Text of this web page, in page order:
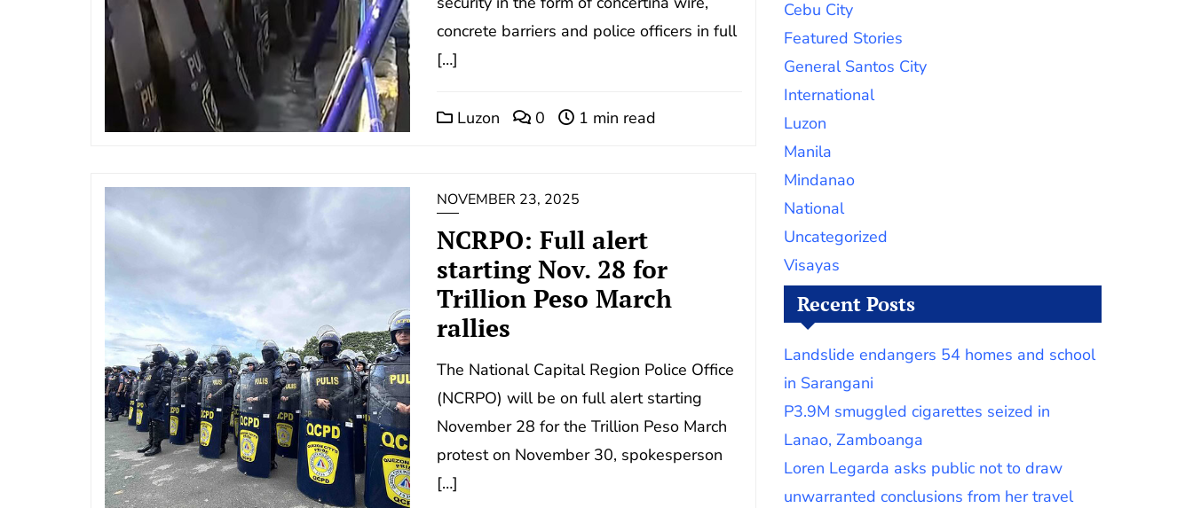
concrete barriers and police officers in full
[…]
Luzon 0 1 min read
NOVEMBER 23, 2025
NCRPO: Full alert
starting Nov. 28 for
Trillion Peso March
rallies
The National Capital Region Police Office
(NCRPO) will be on full alert starting
November 28 for the Trillion Peso March
protest on November 30, spokesperson
[…]
Cebu City
Featured Stories
General Santos City
International
Luzon
Manila
Mindanao
National
Uncategorized
Visayas
Recent Posts
Landslide endangers 54 homes and school
in Sarangani
P3.9M smuggled cigarettes seized in
Lanao, Zamboanga
Loren Legarda asks public not to draw
unwarranted conclusions from her travel